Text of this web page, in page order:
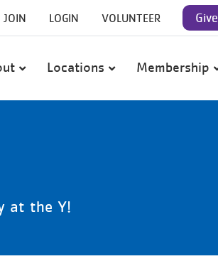
JOIN LOGIN VOLUNTEER Give
Locations Membership
at the Y!